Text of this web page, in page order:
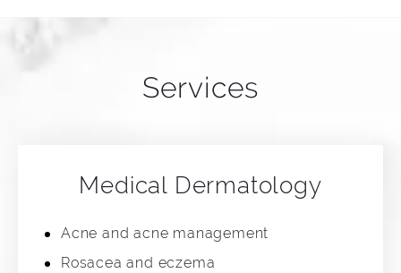
Services
Medical Dermatology
Acne and acne management
Rosacea and eczema